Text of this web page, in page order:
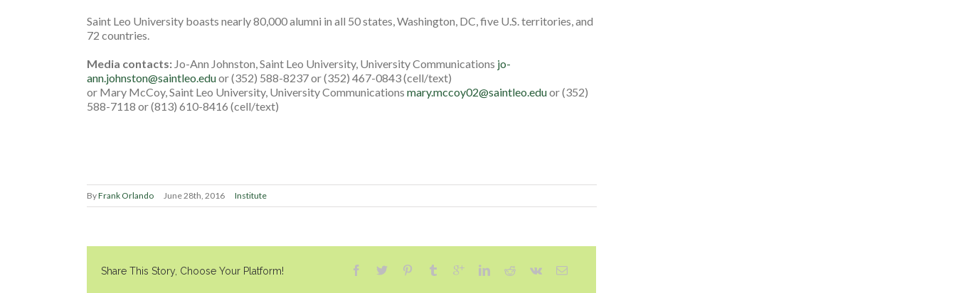
Saint Leo University boasts nearly 80,000 alumni in all 50 states, Washington, DC, five U.S. territories, and
72 countries.
Media contacts: Jo-Ann Johnston, Saint Leo University, University Communications jo-
ann.johnston@saintleo.eduor (352) 588-8237 or (352) 467-0843 (cell/text)
or Mary McCoy, Saint Leo University, University Communications mary.mccoy02@saintleo.eduor (352)
588-7118 or (813) 610-8416 (cell/text)
ByFrank Orlando June 28th, 2016 Institute
Share This Story, Choose Your Platform!